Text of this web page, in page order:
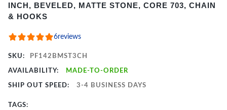
of
INCH, BEVELED, MATTE STONE, CORE 703, CHAIN
& HOOKS
6reviews
SKU: PF142BMST3CH
AVAILABILITY: MADE-TO-ORDER
SHIP OUT SPEED: 3-4 BUSINESS DAYS
TAGS: